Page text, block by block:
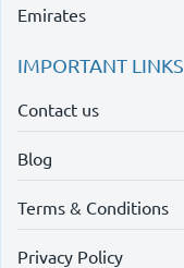
Emirates
IMPORTANT LINKS
Contact us
Blog
Terms & Conditions
Privacy Policy